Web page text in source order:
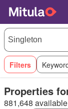
Filters
Properties
881,648